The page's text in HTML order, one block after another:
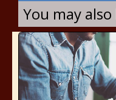
You may also